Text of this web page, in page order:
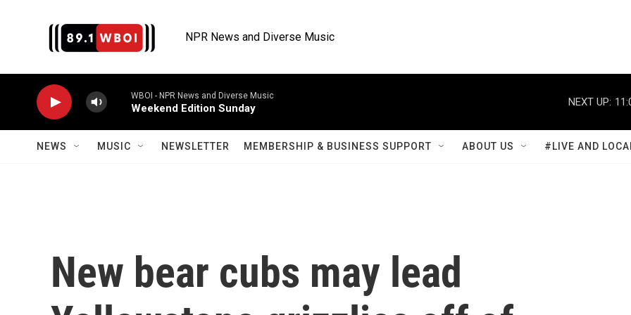
NPR News and Diverse Music
WBOI - NPR News and Diverse Music
Weekend Edition Sunday
NEXT UP:
NEWS MUSIC NEWSLETTER MEMBERSHIP & BUSINESS SUPPORT ABOUT US #LIVE AND
New bear cubs may lead